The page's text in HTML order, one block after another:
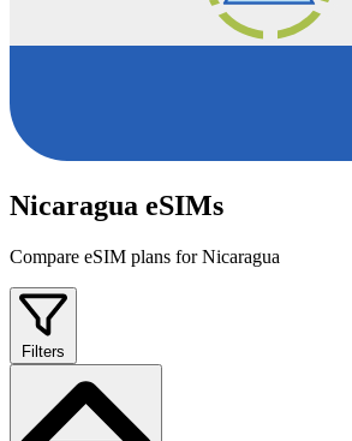
Nicaragua eSIMs
Compare eSIM plans for Nicaragua
Filters